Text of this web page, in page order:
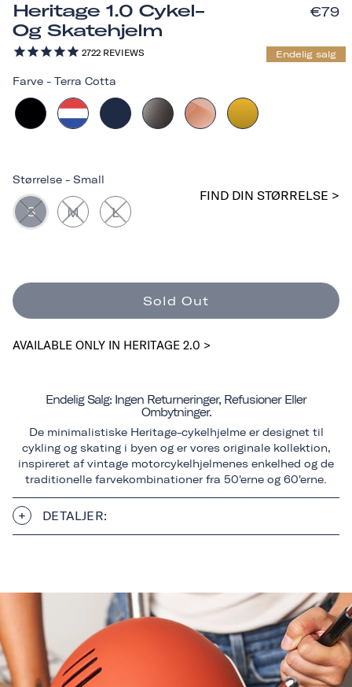
Heritage 1.0 Cykel-
Og Skatehjelm
2722 REVIEWS
€79
Endelig salg
Farve - Terra Cotta
Størrelse - Small
S M L
FIND DIN STØRRELSE >
Sold Out
AVAILABLE ONLY IN HERITAGE 2.0 >
Endelig Salg: Ingen Returneringer, Refusioner Eller
Ombytninger.
De minimalistiske Heritage-cykelhjelme er designet til
cykling og skating i byen og er vores originale kollektion,
inspireret af vintage motorcykelhjelmenes enkelhed og de
traditionelle farvekombinationer fra 50'erne og 60'erne.
DETALJER: